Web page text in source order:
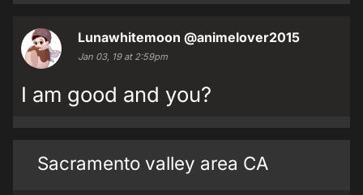
Lunawhitemoon @animelover2015
Jan 03, 19 at 2:59pm
I am good and you?
Sacramento valley area CA